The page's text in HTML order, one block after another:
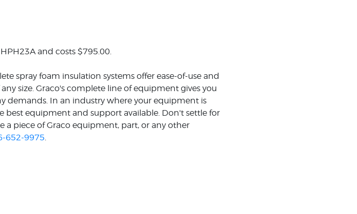
and costs $795.00.
spray foam insulation systems offer ease-of-use and
size. Graco's complete line of equipment gives you
demands. In an industry where your equipment is
best equipment and support available. Don't settle for
a piece of Graco equipment, part, or any other
652-9975